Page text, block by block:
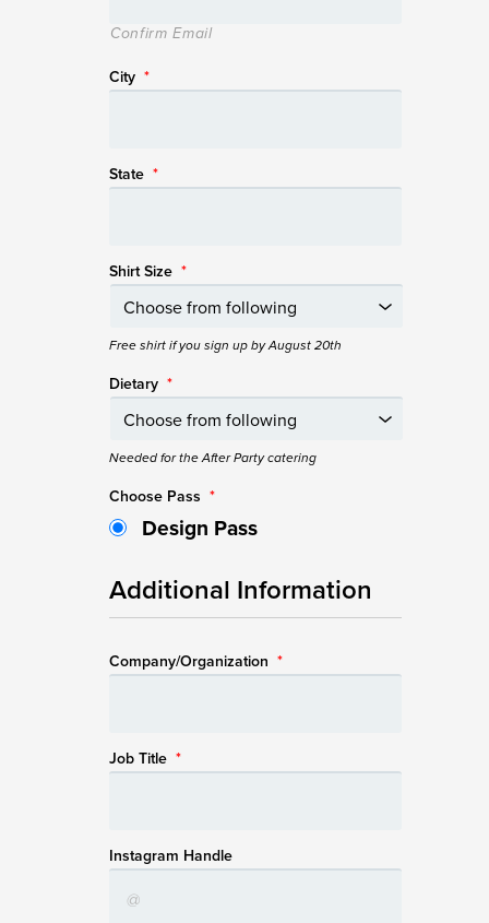
Confirm Email
City *
State *
Shirt Size *
Free shirt if you sign up by August 20th
Dietary *
Needed for the After Party catering
Choose Pass *
Design Pass
Additional Information
Company/Organization *
Job Title *
Instagram Handle